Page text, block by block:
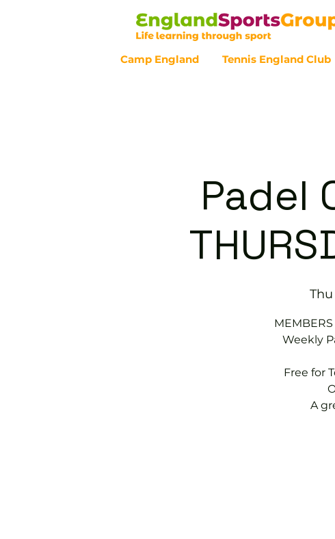
Camp England Tennis England Club
Padel
Weekly
Free for
A